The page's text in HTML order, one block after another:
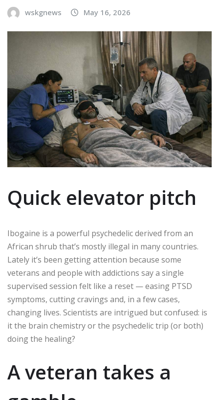
wskgnews May 16, 2026
Quick elevator pitch
Ibogaine is a powerful psychedelic derived from an
African shrub that’s mostly illegal in many countries.
Lately it’s been getting attention because some
veterans and people with addictions say a single
supervised session felt like a reset — easing PTSD
symptoms, cutting cravings and, in a few cases,
changing lives. Scientists are intrigued but confused: is
it the brain chemistry or the psychedelic trip (or both)
doing the healing?
A veteran takes a